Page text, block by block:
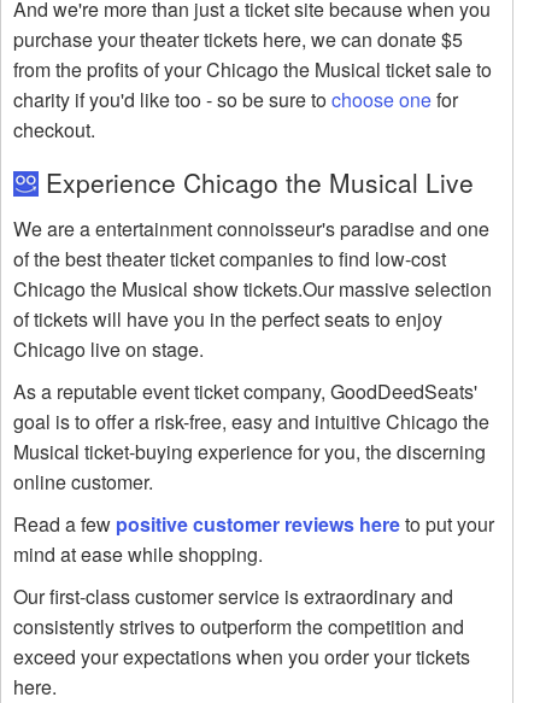
And we're more than just a ticket site because when you
purchase your theater tickets here, we can donate $5
from the profits of your Chicago the Musical ticket sale to
charity if you'd like too - so be sure tochoose onefor
checkout.
Experience Chicago the Musical Live
We are a entertainment connoisseur's paradise and one
of the best theater ticket companies to find low-cost
Chicago the Musical show tickets.Our massive selection
of tickets will have you in the perfect seats to enjoy
Chicago live on stage.
As a reputable event ticket company, GoodDeedSeats'
goal is to offer a risk-free, easy and intuitive Chicago the
Musical ticket-buying experience for you, the discerning
online customer.
Read a few positive customer reviews hereto put your
mind at ease while shopping.
Our first-class customer service is extraordinary and
consistently strives to outperform the competition and
exceed your expectations when you order your tickets
here.